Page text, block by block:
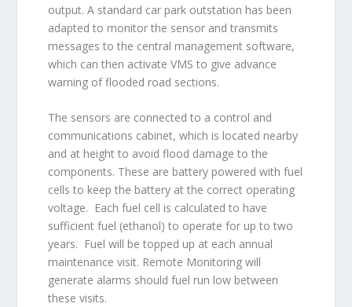
output. A standard car park outstation has been
adapted to monitor the sensor and transmits
messages to the central management software,
which can then activate VMS to give advance
warning of flooded road sections.
The sensors are connected to a control and
communications cabinet, which is located nearby
and at height to avoid flood damage to the
components. These are battery powered with fuel
cells to keep the battery at the correct operating
voltage. Each fuel cell is calculated to have
sufficient fuel (ethanol) to operate for up to two
years. Fuel will be topped up at each annual
maintenance visit. Remote Monitoring will
generate alarms should fuel run low between
these visits.